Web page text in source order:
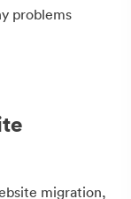
problems
migration,